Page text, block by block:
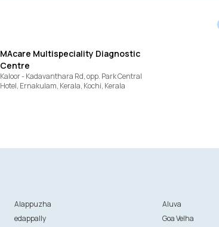
MAcare Multispeciality Diagnostic
Centre
Kaloor - Kadavanthara Rd, opp. Park Central
Hotel, Ernakulam, Kerala, Kochi, Kerala
Alappuzha Aluva
edappally Goa Velha